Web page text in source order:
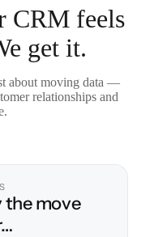
CRM feels
get it.
about moving data —
relationships and
the move